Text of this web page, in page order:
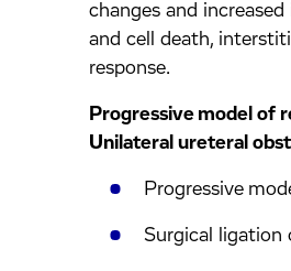
changes and
and cell death,
response.
Progressive model of
Unilateral ureteral
Progressive
Surgical